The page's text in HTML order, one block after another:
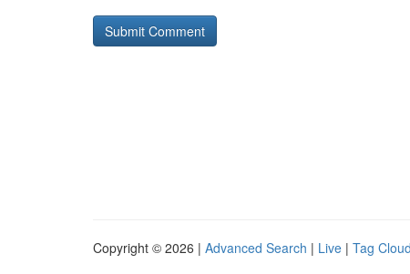
Copyright © 2026 | Advanced Search | Live | Tag Cloud